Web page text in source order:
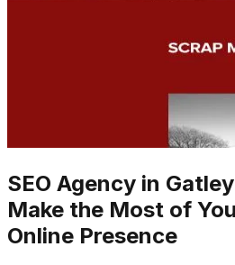
SEO Agency in
Make the Most of
Online Presence